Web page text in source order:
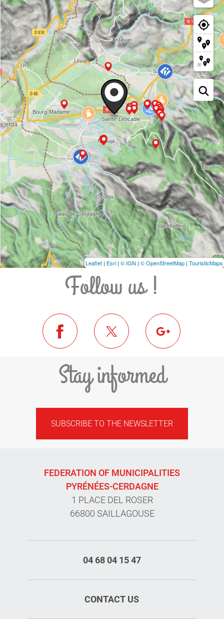
Leaflet | Esri | © IGN | © OpenStreetMap | TouristicMaps
Follow us !
Stay informed
SUBSCRIBE TO THE NEWSLETTER
FEDERATION OF MUNICIPALITIES
PYRÉNÉES-CERDAGNE
1 PLACE DEL ROSER
66800 SAILLAGOUSE
04 68 04 15 47
CONTACT US